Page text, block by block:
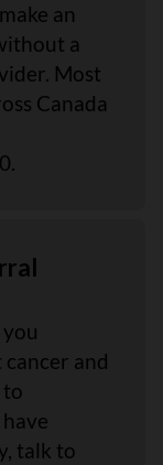
an
a
Most
Canada
and
talk to